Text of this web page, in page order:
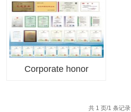
Corporate honor
共 1 页/1 条记录